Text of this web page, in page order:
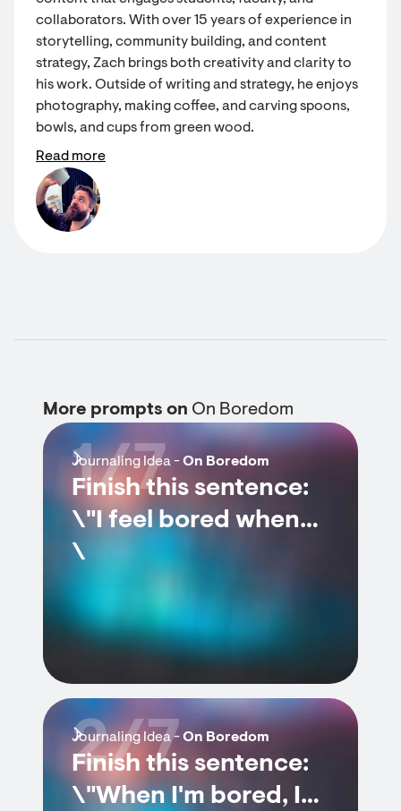
collaborators. With over 15 years of experience in
storytelling, community building, and content
strategy, Zach brings both creativity and clarity to
his work. Outside of writing and strategy, he enjoys
photography, making coffee, and carving spoons,
bowls, and cups from green wood.
Read more
More prompts on On Boredom
Journaling Idea -On Boredom
Finish this sentence:
\"I feel bored when…
\
1/7
Journaling Idea -On Boredom
Finish this sentence:
\"When I'm bored, I…
2/7